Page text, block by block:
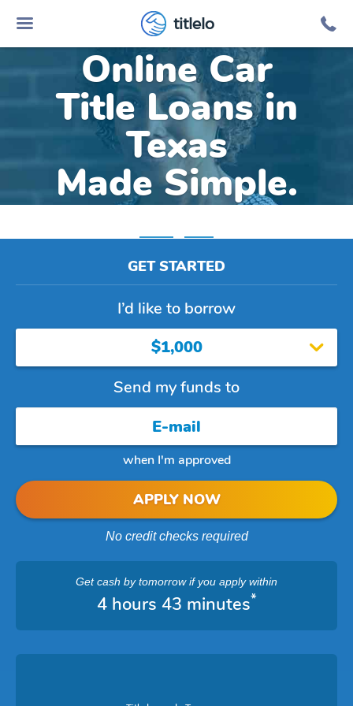
titlelo
Online Car
Title Loans in
Texas
Made Simple.
GET STARTED
I’d like to borrow
$1,000
Send my funds to
when I'm approved
APPLY NOW
No credit checks required
Get cash by tomorrowif you apply within
4 hours 43 minutes*